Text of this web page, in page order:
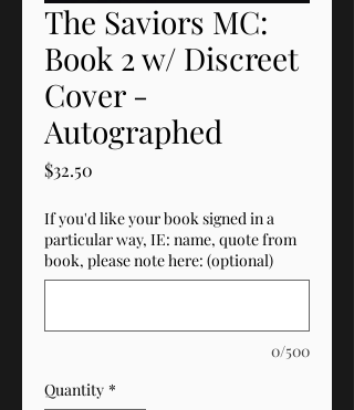
The Saviors MC:
Book 2 w/ Discreet
Cover -
Autographed
$32.50
If you'd like your book signed in a
particular way, IE: name, quote from
book, please note here: (optional)
0/500
Quantity *